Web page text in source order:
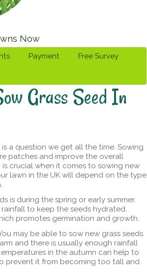
Now
Payment Free Survey
Grass Seed In
a question we get all the time. Sowing
patches and improve the overall
crucial when it comes to sowing new
lawn in the UK will depend on the type
is during the spring or early summer.
to keep the seeds hydrated.
promotes germination and growth.
may be able to sow new grass seeds
and there is usually enough rainfall
in the autumn can help to
prevent it from becoming too tall and